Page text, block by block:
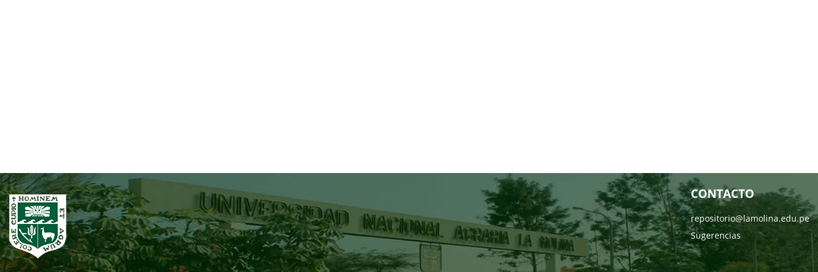
CONTACTO
repositorio@lamolina.edu.pe
Sugerencias